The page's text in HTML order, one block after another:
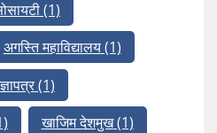
(1)
अगस्ति महाविद्यालय(1)
(1)
खाजिम देशमुख(1)